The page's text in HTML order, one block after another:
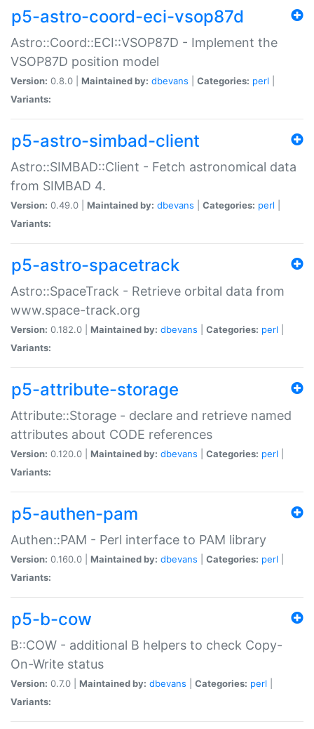
p5-astro-coord-eci-vsop87d
Astro::Coord::ECI::VSOP87D - Implement the
VSOP87D position model
Version: 0.8.0 | Maintained by: dbevans Categories: perl
Variants:
p5-astro-simbad-client
Astro::SIMBAD::Client - Fetch astronomical data
from SIMBAD 4.
Version: 0.49.0 | Maintained by: dbevans Categories: perl
Variants:
p5-astro-spacetrack
Astro::SpaceTrack - Retrieve orbital data from
www.space-track.org
Version: 0.182.0 | Maintained by: dbevans Categories: perl
Variants:
p5-attribute-storage
Attribute::Storage - declare and retrieve named
attributes about CODE references
Version: 0.120.0 | Maintained by: dbevans Categories: perl
Variants:
p5-authen-pam
Authen::PAM - Perl interface to PAM library
Version: 0.160.0 | Maintained by: dbevans Categories: perl
Variants:
p5-b-cow
B::COW - additional B helpers to check Copy-
On-Write status
Version: 0.7.0 | Maintained by: dbevans Categories: perl
Variants: